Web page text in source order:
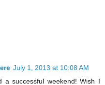
July 1, 2013 at 10:08 AM
a successful weekend! Wish I